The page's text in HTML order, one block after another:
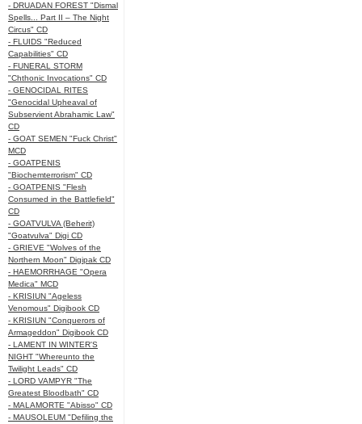
- DRUADAN FOREST "Dismal
Spells... Part II – The Night
Circus" CD
- FLUIDS "Reduced
Capabilities" CD
- FUNERAL STORM
"Chthonic Invocations" CD
- GENOCIDAL RITES
"Genocidal Upheaval of
Subservient Abrahamic Law"
CD
- GOAT SEMEN "Fuck Christ"
MCD
- GOATPENIS
"Biochemterrorism" CD
- GOATPENIS "Flesh
Consumed in the Battlefield"
CD
- GOATVULVA (Beherit)
"Goatvulva" Digi CD
- GRIEVE "Wolves of the
Northern Moon" Digipak CD
- HAEMORRHAGE "Opera
Medica" MCD
- KRISIUN "Ageless
Venomous" Digibook CD
- KRISIUN "Conquerors of
Armageddon" Digibook CD
- LAMENT IN WINTER'S
NIGHT "Whereunto the
Twilight Leads" CD
- LORD VAMPYR "The
Greatest Bloodbath" CD
- MALAMORTE "Abisso" CD
- MAUSOLEUM "Defiling the